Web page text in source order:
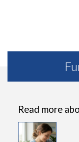
Read more